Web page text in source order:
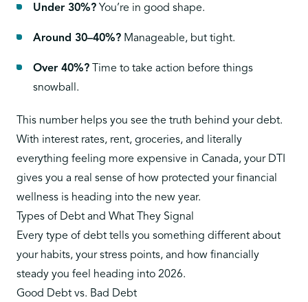
Under 30%? You’re in good shape.
Around 30–40%? Manageable, but tight.
Over 40%? Time to take action before things
snowball.
This number helps you see the truth behind your debt.
With interest rates, rent, groceries, and literally
everything feeling more expensive in Canada, your DTI
gives you a real sense of how protected your financial
wellness is heading into the new year.
Types of Debt and What They Signal
Every type of debt tells you something different about
your habits, your stress points, and how financially
steady you feel heading into 2026.
Good Debt vs. Bad Debt